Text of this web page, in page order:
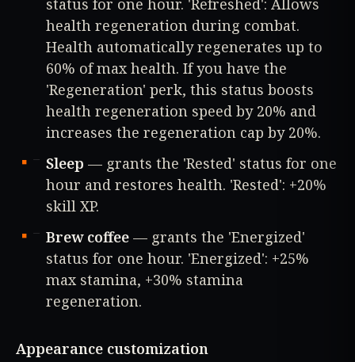
status for one hour. 'Refreshed': Allows
health regeneration during combat.
Health automatically regenerates up to
60% of max health. If you have the
'Regeneration' perk, this status boosts
health regeneration speed by 20% and
increases the regeneration cap by 20%.
Sleep — grants the 'Rested' status for one
hour and restores health. 'Rested': +20%
skill XP.
Brew coffee — grants the 'Energized'
status for one hour. 'Energized': +25%
max stamina, +30% stamina
regeneration.
Appearance customization